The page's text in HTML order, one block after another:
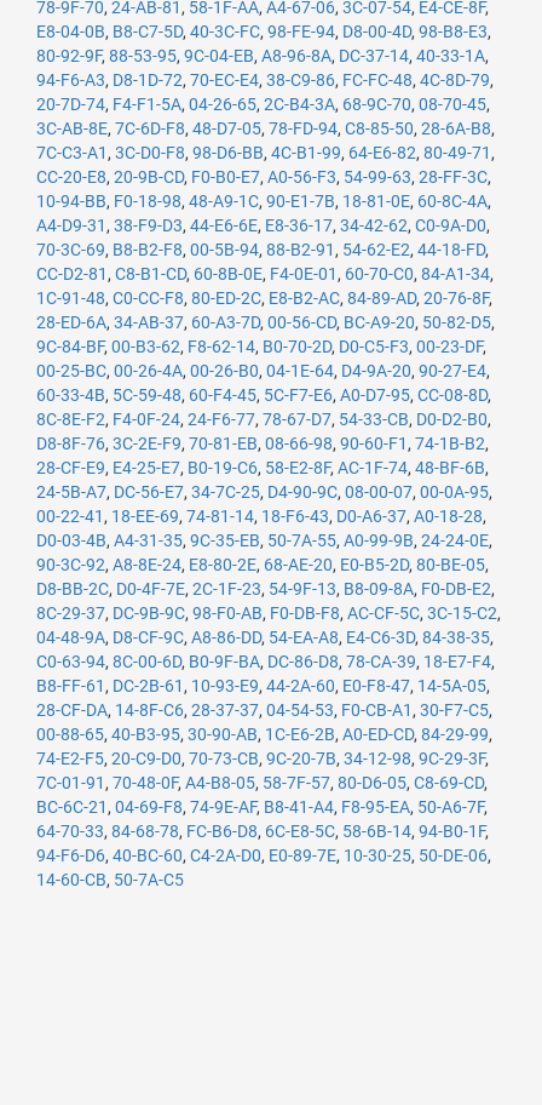
78-9F-70, 24-AB-81 , 58-1F-AA, A4-67-06, 3C-07-54, E4-CE-8F,
E8-04-0B, B8-C7-5D, 40-3C-FC, 98-FE-94, D8-00-4D, 98-B8-E3,
80-92-9F, 88-53-95, 9C-04-EB, A8-96-8A, DC-37-14, 40-33-1A,
94-F6-A3, D8-1D-72, 70-EC-E4, 38-C9-86, FC-FC-48, 4C-8D-79,
20-7D-74, F4-F1-5A, 04-26-65, 2C-B4-3A, 68-9C-70, 08-70-45,
3C-AB-8E, 7C-6D-F8, 48-D7-05, 78-FD-94, C8-85-50, 28-6A-B8,
7C-C3-A1 , 3C-D0-F8, 98-D6-BB, 4C-B1-99, 64-E6-82, 80-49-71 ,
CC-20-E8, 20-9B-CD, F0-B0-E7, A0-56-F3, 54-99-63, 28-FF-3C,
10-94-BB, F0-18-98, 48-A9-1C, 90-E1-7B, 18-81-0E, 60-8C-4A,
A4-D9-31 , 38-F9-D3, 44-E6-6E, E8-36-17, 34-42-62, C0-9A-D0,
70-3C-69, B8-B2-F8, 00-5B-94, 88-B2-91 , 54-62-E2, 44-18-FD,
CC-D2-81 , C8-B1-CD, 60-8B-0E, F4-0E-01 , 60-70-C0, 84-A1-34,
1C-91-48, C0-CC-F8, 80-ED-2C, E8-B2-AC, 84-89-AD, 20-76-8F,
28-ED-6A, 34-AB-37, 60-A3-7D, 00-56-CD, BC-A9-20, 50-82-D5,
9C-84-BF, 00-B3-62, F8-62-14, B0-70-2D, D0-C5-F3, 00-23-DF,
00-25-BC, 00-26-4A, 00-26-B0, 04-1E-64, D4-9A-20, 90-27-E4,
60-33-4B, 5C-59-48, 60-F4-45, 5C-F7-E6, A0-D7-95, CC-08-8D,
8C-8E-F2, F4-0F-24, 24-F6-77, 78-67-D7, 54-33-CB, D0-D2-B0,
D8-8F-76, 3C-2E-F9, 70-81-EB, 08-66-98, 90-60-F1 , 74-1B-B2,
28-CF-E9, E4-25-E7, B0-19-C6, 58-E2-8F, AC-1F-74, 48-BF-6B,
24-5B-A7, DC-56-E7, 34-7C-25, D4-90-9C, 08-00-07, 00-0A-95,
00-22-41 , 18-EE-69, 74-81-14, 18-F6-43, D0-A6-37, A0-18-28,
D0-03-4B, A4-31-35, 9C-35-EB, 50-7A-55, A0-99-9B, 24-24-0E,
90-3C-92, A8-8E-24, E8-80-2E, 68-AE-20, E0-B5-2D, 80-BE-05,
D8-BB-2C, D0-4F-7E, 2C-1F-23, 54-9F-13, B8-09-8A, F0-DB-E2,
8C-29-37, DC-9B-9C, 98-F0-AB, F0-DB-F8, AC-CF-5C, 3C-15-C2,
04-48-9A, D8-CF-9C, A8-86-DD, 54-EA-A8, E4-C6-3D, 84-38-35,
C0-63-94, 8C-00-6D, B0-9F-BA, DC-86-D8, 78-CA-39, 18-E7-F4,
B8-FF-61 , DC-2B-61 , 10-93-E9, 44-2A-60, E0-F8-47, 14-5A-05,
28-CF-DA, 14-8F-C6, 28-37-37, 04-54-53, F0-CB-A1 , 30-F7-C5,
00-88-65, 40-B3-95, 30-90-AB, 1C-E6-2B, A0-ED-CD, 84-29-99,
74-E2-F5, 20-C9-D0, 70-73-CB, 9C-20-7B, 34-12-98, 9C-29-3F,
7C-01-91 , 70-48-0F, A4-B8-05, 58-7F-57, 80-D6-05, C8-69-CD,
BC-6C-21 , 04-69-F8, 74-9E-AF, B8-41-A4, F8-95-EA, 50-A6-7F,
64-70-33, 84-68-78, FC-B6-D8, 6C-E8-5C, 58-6B-14, 94-B0-1F,
94-F6-D6, 40-BC-60, C4-2A-D0, E0-89-7E, 10-30-25, 50-DE-06,
14-60-CB, 50-7A-C5